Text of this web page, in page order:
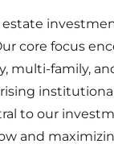
estate
core focus
multi-family,
to our
and